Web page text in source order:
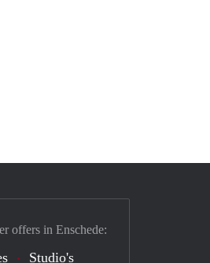
offers in Enschede:
Studio's